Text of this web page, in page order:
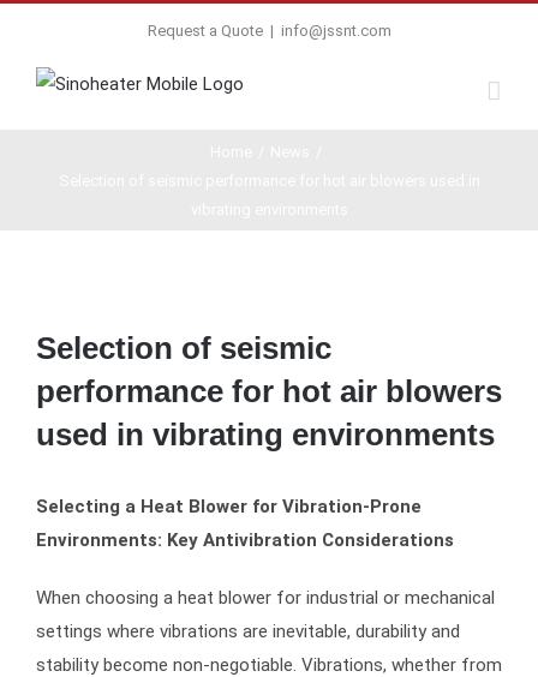
Request a Quote | info@jssnt.com
Larger
Selection of seismic
performance for hot air blowers
used in vibrating environments
Selecting a Heat Blower for Vibration-Prone
Environments: Key Antivibration Considerations
When choosing a heat blower for industrial or mechanical
settings where vibrations are inevitable, durability and
stability become non-negotiable. Vibrations, whether from